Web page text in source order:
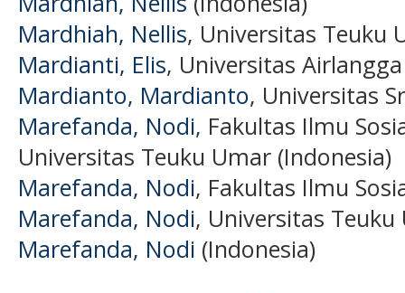
Mardhiah, Nellis, Universitas Teuku
Mardianti, Elis, Universitas
Mardianto, Mardianto, Universitas
Marefanda, Nodi, Fakultas Ilmu
Universitas Teuku Umar (Indonesia)
Marefanda, Nodi, Fakultas Ilmu
Marefanda, Nodi, Universitas Teuku
Marefanda, Nodi (Indonesia)